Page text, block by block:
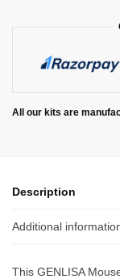
All our kits are
Description
Additional
This GENLISA